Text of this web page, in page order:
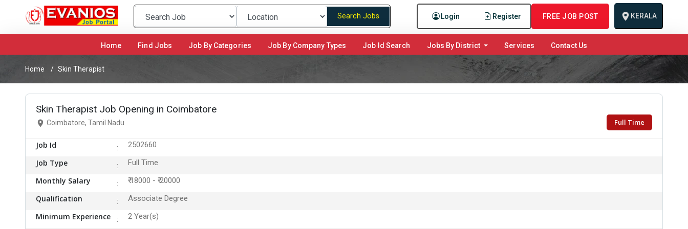
Login Register FREE JOB POST KERALA
Search Jobs
Home (current)Find Jobs Job By Categories Job By Company Types Job Id Search Jobs By District Services Contact Us
Home Skin Therapist
Skin Therapist Job Opening in Coimbatore
Coimbatore, Tamil Nadu Full Time
Job Id 2502660
Job Type Full Time
Monthly Salary ₹ 18000 - ₹ 20000
Qualification Associate Degree
Minimum Experience 2 Year(s)